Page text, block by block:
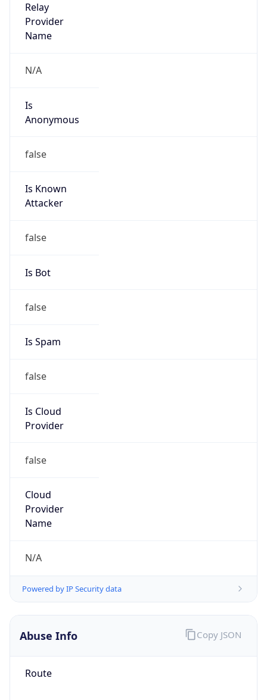
Relay
Provider
Name
N/A
Is
Anonymous
false
Is Known
Attacker
false
Is Bot
false
Is Spam
false
Is Cloud
Provider
false
Cloud
Provider
Name
N/A
Powered by IP Security data
Abuse Info
Route
Copy JSON